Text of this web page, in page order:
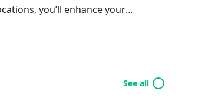
you’ll enhance your
and even venture into outer
excitement and challenge in this
See all